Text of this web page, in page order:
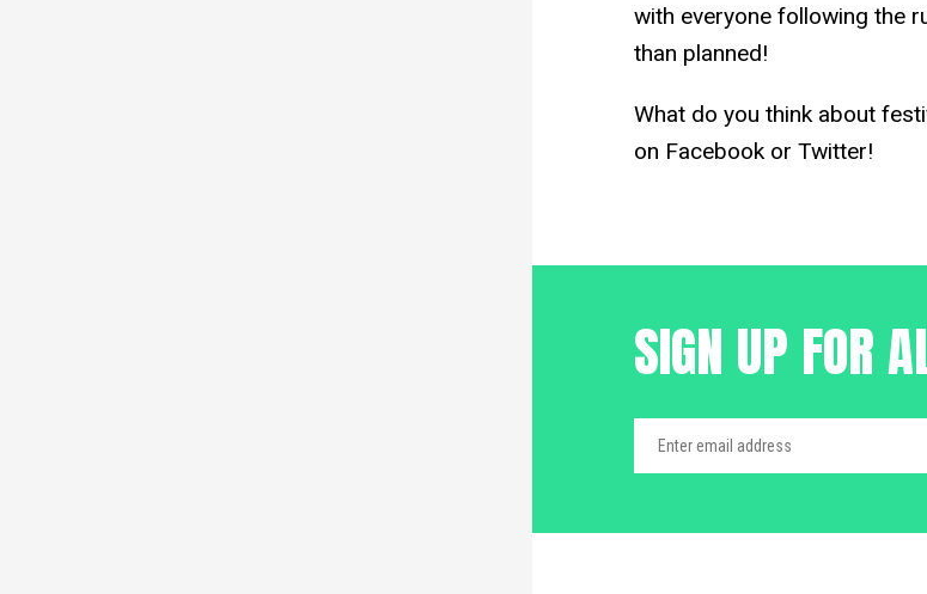
with everyone following the
than planned!
What do you think about
on Facebook or Twitter!
SIGN UP FOR